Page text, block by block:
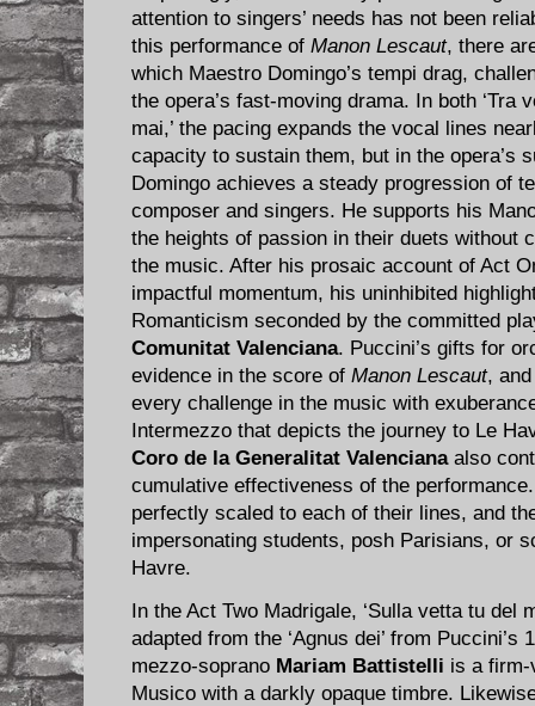
attention to singers’ needs has not been
this performance of Manon Lescaut, there
which Maestro Domingo’s tempi drag,
the opera’s fast-moving drama. In both ‘Tra
mai,’ the pacing expands the vocal lines
capacity to sustain them, but in the opera’s
Domingo achieves a steady progression of
composer and singers. He supports his
the heights of passion in their duets without
the music. After his prosaic account of Act
impactful momentum, his uninhibited
Romanticism seconded by the committed
Comunitat Valenciana. Puccini’s gifts for
evidence in the score of Manon Lescaut,
every challenge in the music with
Intermezzo that depicts the journey to Le
Coro de la Generalitat Valencianaalso
cumulative effectiveness of the
perfectly scaled to each of their lines, and
impersonating students, posh Parisians, or
Havre.
In the Act Two Madrigale, ‘Sulla vetta tu del
adapted from the ‘Agnus dei’ from Puccini’s
mezzo-soprano Mariam Battistelli is a firm-
Musico with a darkly opaque timbre.